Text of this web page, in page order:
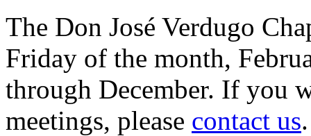
The Don José Verdugo
Friday of the month,
through December. If you
meetings, please contact us.